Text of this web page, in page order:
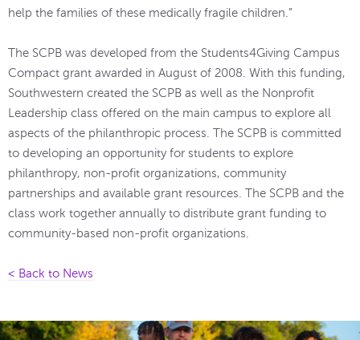
help the families of these medically fragile children.”
The SCPB was developed from the Students4Giving Campus
Compact grant awarded in August of 2008. With this funding,
Southwestern created the SCPB as well as the Nonprofit
Leadership class offered on the main campus to explore all
aspects of the philanthropic process. The SCPB is committed
to developing an opportunity for students to explore
philanthropy, non-profit organizations, community
partnerships and available grant resources. The SCPB and the
class work together annually to distribute grant funding to
community-based non-profit organizations.
< Back to News